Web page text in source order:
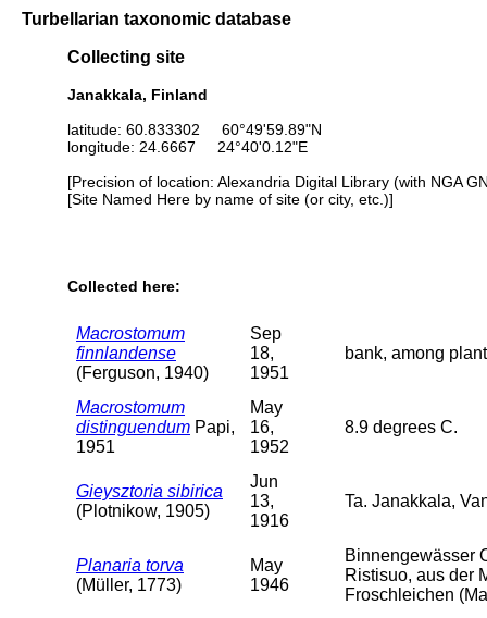
Turbellarian taxonomic database
Collecting site
Janakkala, Finland
latitude: 60.833302 60°49'59.89"N
longitude: 24.6667 24°40'0.12"E
[Precision of location: Alexandria Digital Library (with NGA
[Site Named Here by name of site (or city, etc.)]
Collected here:
Macrostomum
finnlandense
(Ferguson, 1940)
Sep
18,
1951
bank, among
Macrostomum
distinguendum Papi,
1951
May
16,
1952
8.9 degrees C.
Gieysztoria sibirica
(Plotnikow, 1905)
Jun
13,
1916
Ta. Janakkala,
Planaria torva
(Müller, 1773)
May
1946
Binnengewässer
Ristisuo, aus der
Froschleichen